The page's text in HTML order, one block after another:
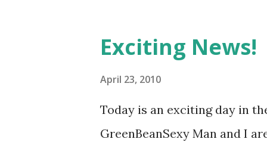
lists of books that I read as a
it's no where as extensive
Recommend is a great place
there are extensive award
Exciting News!
April 23, 2010
Today is an exciting day in
GreenBeanSexy Man and I